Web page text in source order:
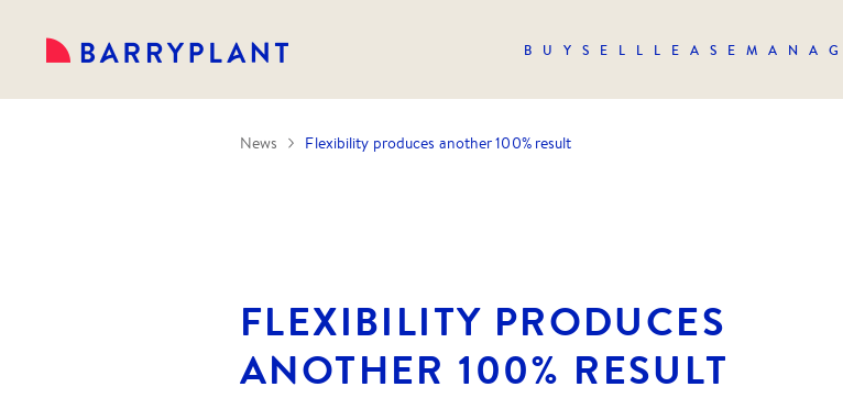
BUY SELL LEASE
News Flexibility produces another 100% result
FLEXIBILITY PRODUCES
ANOTHER 100% RESULT